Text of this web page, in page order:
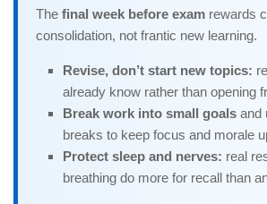
The final week before exam rewards
consolidation, not frantic new learning.
Revise, don’t start new topics:
already know rather than opening
Break work into small goals and
breaks to keep focus and morale
Protect sleep and nerves: real
breathing do more for recall than